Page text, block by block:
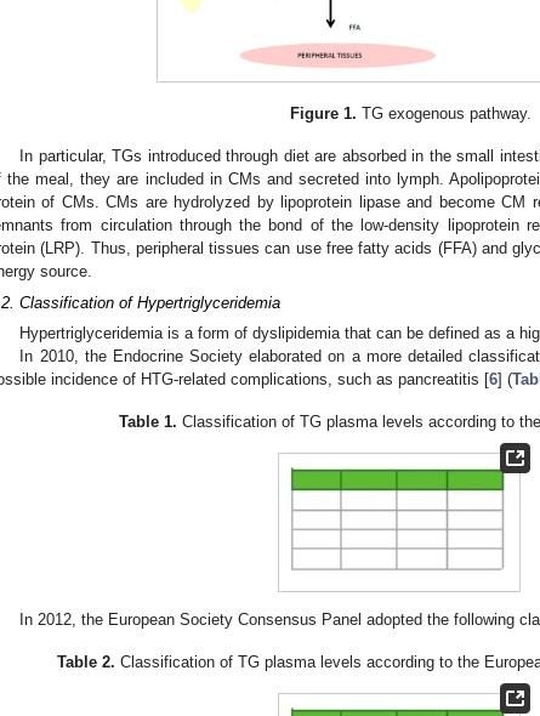
Figure 1. TG exogenous pathway.
In particular, TGs introduced through diet are absorbed in the small
the meal, they are included in CMs and secreted into lymph.
of CMs. CMs are hydrolyzed by lipoprotein lipase and become CM
from circulation through the bond of the low-density lipoprotein
(LRP). Thus, peripheral tissues can use free fatty acids (FFA) and
source.
Classification of Hypertriglyceridemia
Hypertriglyceridemia is a form of dyslipidemia that can be defined as a
In 2010, the Endocrine Society elaborated on a more detailed
incidence of HTG-related complications, such as pancreatitis [6] (
Table 1. Classification of TG plasma levels according to
In 2012, the European Society Consensus Panel adopted the following
Table 2. Classification of TG plasma levels according to the